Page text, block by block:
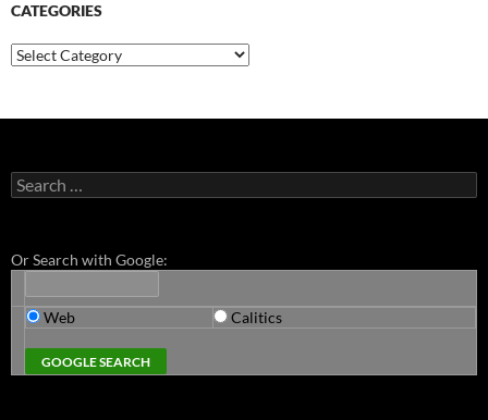
CATEGORIES
Categories
Search
for:
Or Search with Google:
Web Calitics